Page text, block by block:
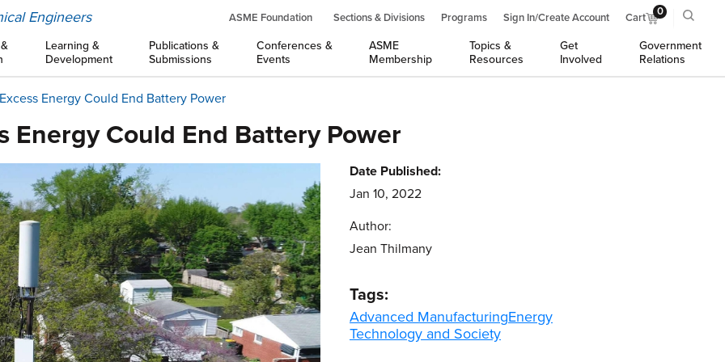
Engineers ASME Foundation Sections & Divisions Programs Sign In/Create Account Cart 0
Learning &
Development
Publications &
Submissions
Conferences &
Events
ASME
Membership
Topics &
Resources
Get
Involved
Government
Relations
Energy Could End Battery Power
Energy Could End Battery Power
Date Published:
Jan 10, 2022
Author:
Jean Thilmany
Tags:
Advanced ManufacturingEnergy
Technology and Society